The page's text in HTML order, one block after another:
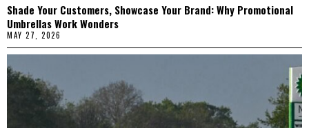
Shade Your Customers, Showcase Your Brand: Why Promotional
Umbrellas Work Wonders
MAY 27, 2026